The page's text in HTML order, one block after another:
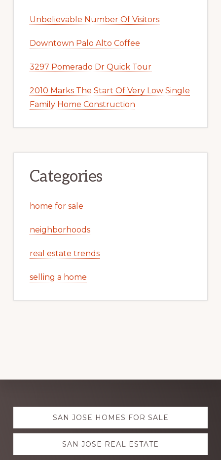
Unbelievable Number Of Visitors
Downtown Palo Alto Coffee
3297 Pomerado Dr Quick Tour
2010 Marks The Start Of Very Low Single
Family Home Construction
Categories
home for sale
neighborhoods
real estate trends
selling a home
Explore
more SAN JOSE HOMES FOR SALE
SAN JOSE REAL ESTATE